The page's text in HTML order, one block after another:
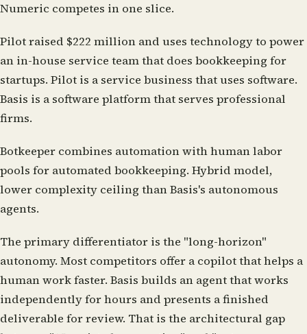
Numeric competes in one slice.
Pilotraised $222 million and uses technology to power
an in-house service team that does bookkeeping for
startups. Pilot is a service business that uses software.
Basis is a software platform that serves professional
firms.
Botkeeper combines automation with human labor
pools for automated bookkeeping. Hybrid model,
lower complexity ceiling than Basis's autonomous
agents.
The primary differentiator is the "long-horizon"
autonomy. Most competitors offer a copilot that helps a
human work faster. Basis builds an agent that works
independently for hours and presents a finished
deliverable for review. That is the architectural gap